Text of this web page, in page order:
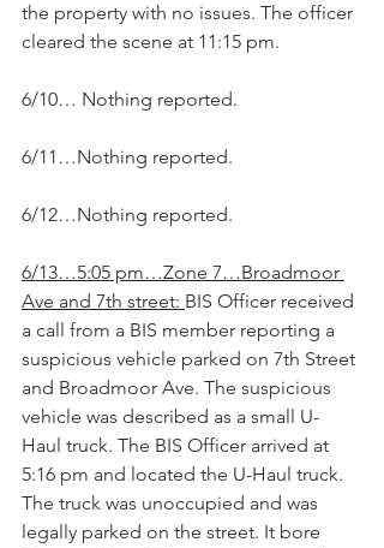
the property with no issues. The officer
cleared the scene at 11:15 pm.
6/10… Nothing reported.
6/11…Nothing reported.
6/12…Nothing reported.
6/13…5:05 pm…Zone 7…Broadmoor
Ave and 7th street: BIS Officer received
a call from a BIS member reporting a
suspicious vehicle parked on 7th Street
and Broadmoor Ave. The suspicious
vehicle was described as a small U-
Haul truck. The BIS Officer arrived at
5:16 pm and located the U-Haul truck.
The truck was unoccupied and was
legally parked on the street. It bore